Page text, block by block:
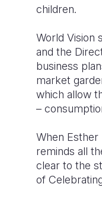
children.
World Vision
and the
business
market
which allow
–
When
reminds all
clear to the
of